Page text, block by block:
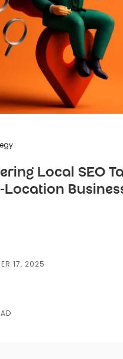
Local SEO
Location
17, 2025